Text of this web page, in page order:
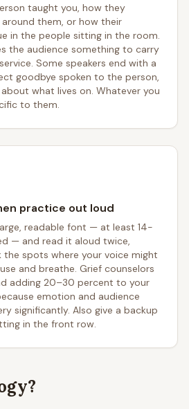
taught you, how they
them, or how their
in the people sitting in the room.
the audience something to carry
Some speakers end with a
goodbye spoken to the person,
what lives on. Whatever you
to them.
practice out loud
readable font — at least 14-
— and read it aloud twice,
the spots where your voice might
and breathe. Grief counselors
adding 20–30 percent to your
emotion and audience
significantly. Also give a backup
in the front row.